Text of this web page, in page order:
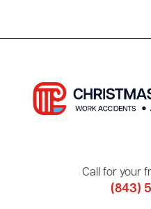
Call for your
(843)